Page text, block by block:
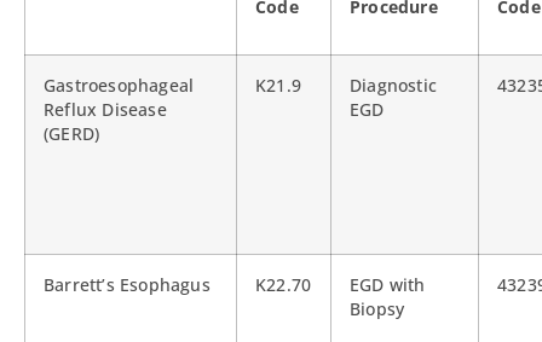
Code
Procedure
Code
Gastroesophageal
Reflux Disease
(GERD)
K21.9
Diagnostic
EGD
Barrett’s Esophagus K22.70
EGD with
Biopsy